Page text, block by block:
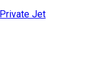
Jet